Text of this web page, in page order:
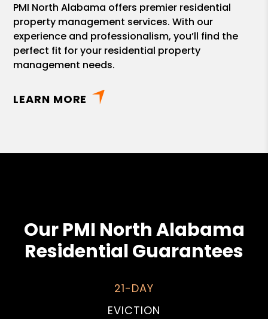
PMI North Alabama offers premier residential
property management services. With our
experience and professionalism, you’ll find the
perfect fit for your residential property
management needs.
LEARN MORE
Our PMI North Alabama
Residential Guarantees
21-DAY
EVICTION